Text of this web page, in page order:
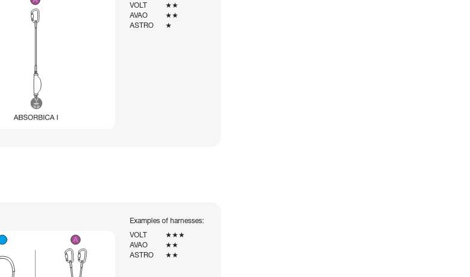
VOLT
★★
AVAO
★★
ASTRO
★
Examples of harnesses:
VOLT
★★★
AVAO
★★
ASTRO
★★